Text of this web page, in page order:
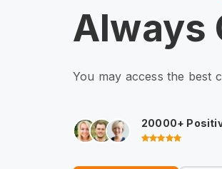
Always
You may access the best
20000+